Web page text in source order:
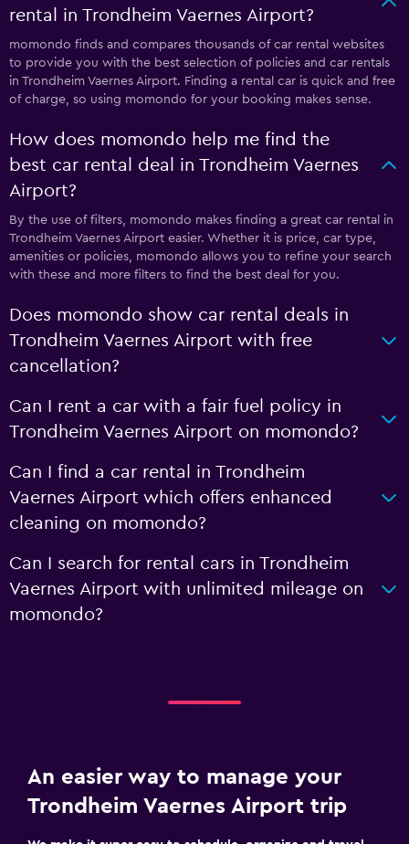
rental in Trondheim Vaernes Airport?
momondo finds and compares thousands of car rental websites
to provide you with the best selection of policies and car rentals
in Trondheim Vaernes Airport. Finding a rental car is quick and free
of charge, so using momondo for your booking makes sense.
How does momondo help me find the
best car rental deal in Trondheim Vaernes
Airport?
By the use of filters, momondo makes finding a great car rental in
Trondheim Vaernes Airport easier. Whether it is price, car type,
amenities or policies, momondo allows you to refine your search
with these and more filters to find the best deal for you.
Does momondo show car rental deals in
Trondheim Vaernes Airport with free
cancellation?
Can I rent a car with a fair fuel policy in
Trondheim Vaernes Airport on momondo?
Can I find a car rental in Trondheim
Vaernes Airport which offers enhanced
cleaning on momondo?
Can I search for rental cars in Trondheim
Vaernes Airport with unlimited mileage on
momondo?
An easier way to manage your
Trondheim Vaernes Airport trip